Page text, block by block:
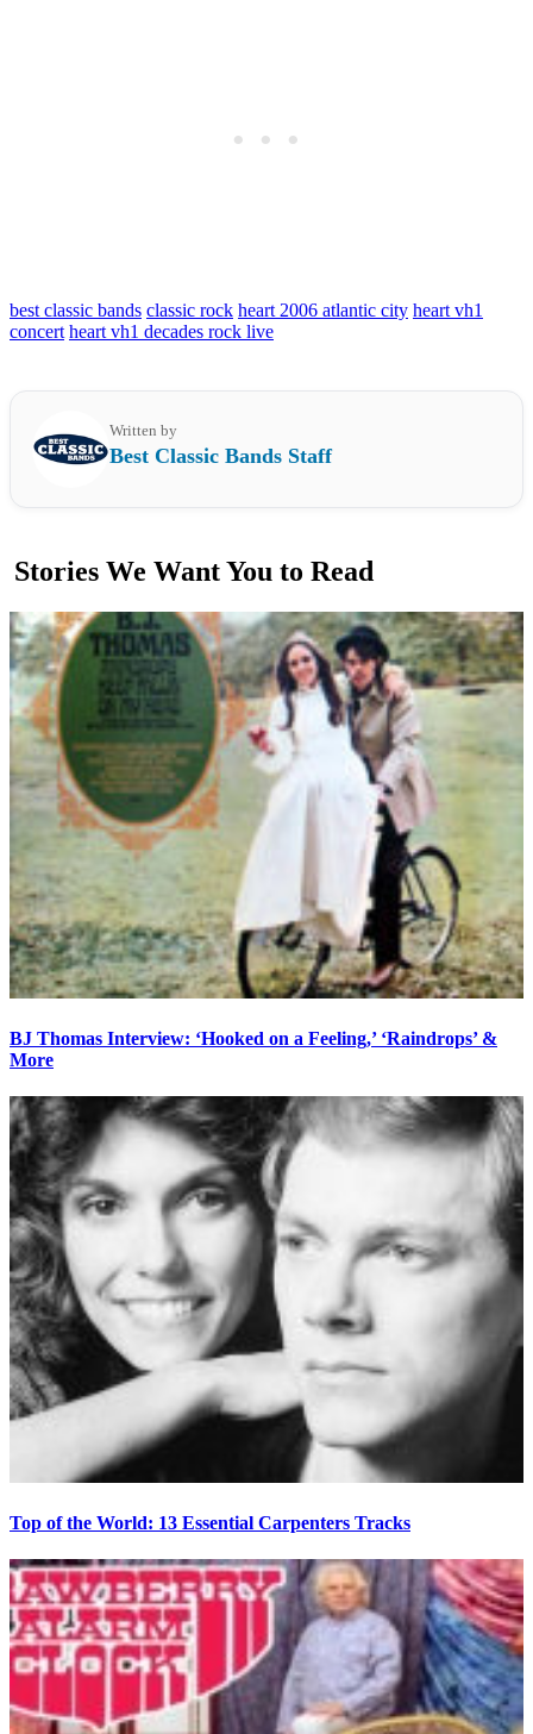
best classic bands classic rock heart 2006 atlantic city heart vh1
concert heart vh1 decades rock live
Written by
Best Classic Bands Staff
Stories We Want You to Read
BJ Thomas Interview: ‘Hooked on a Feeling,’ ‘Raindrops’ &
More
Top of the World: 13 Essential Carpenters Tracks